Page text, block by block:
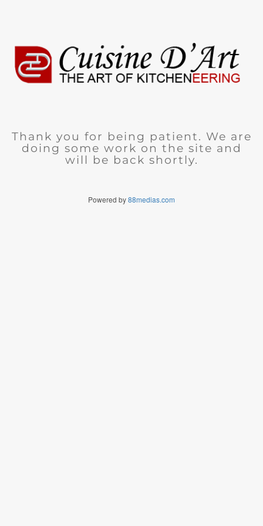
Thank you for being patient. We are
doing some work on the site and
will be back shortly.
Powered by88medias.com